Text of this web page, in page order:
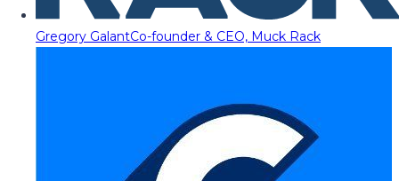
Gregory GalantCo-founder & CEO, Muck Rack